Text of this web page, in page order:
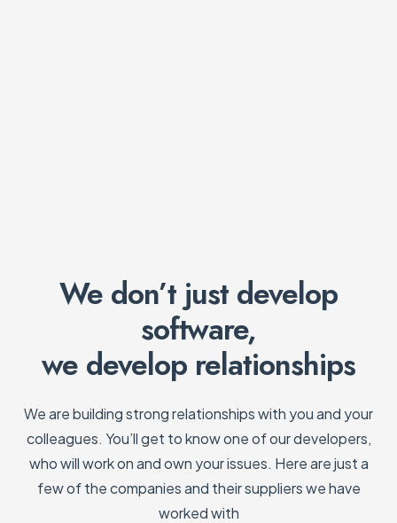
We don’t just develop
software,
we develop relationships
We are building strong relationships with you and your
colleagues. You’ll get to know one of our developers,
who will work on and own your issues. Here are just a
few of the companies and their suppliers we have
worked with